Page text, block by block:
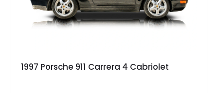
1997 Porsche 911 Carrera 4 Cabriolet